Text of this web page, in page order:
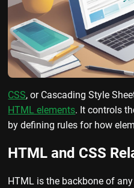
CSS, or Cascading Style
HTML elements. It controls
by defining rules for how
HTML and CSS
HTML is the backbone of